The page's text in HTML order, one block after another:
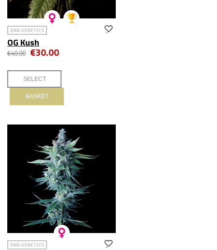
DNA GENETICS
OG Kush
€40.00 €30.00
BASKET
DNA GENETICS